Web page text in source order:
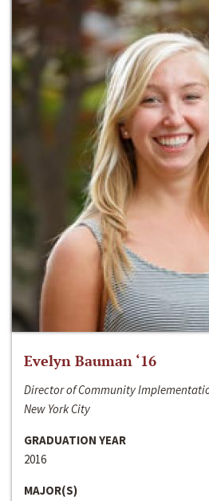
Evelyn Bauman ‘16
Director of Community
New York City
GRADUATION YEAR
2016
MAJOR(S)